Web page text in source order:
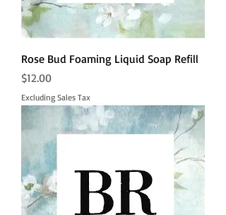
Rose Bud Foaming Liquid Soap Refill
Price
$12.00
Excluding Sales Tax